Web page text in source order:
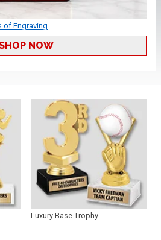
of Engraving
NOW
Luxury Base Trophy